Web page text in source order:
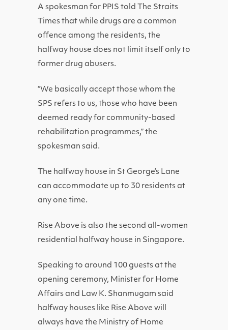
A spokesman for PPIS told The Straits
Times that while drugs are a common
offence among the residents, the
halfway house does not limit itself only to
former drug abusers.
“We basically accept those whom the
SPS refers to us, those who have been
deemed ready for community-based
rehabilitation programmes,” the
spokesman said.
The halfway house in St George’s Lane
can accommodate up to 30 residents at
any one time.
Rise Above is also the second all-women
residential halfway house in Singapore.
Speaking to around 100 guests at the
opening ceremony, Minister for Home
Affairs and Law K. Shanmugam said
halfway houses like Rise Above will
always have the Ministry of Home